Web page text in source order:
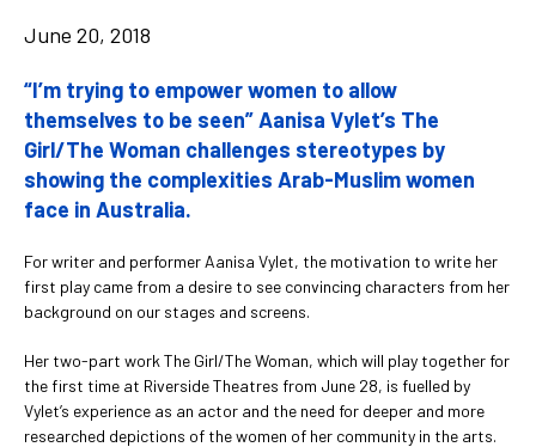
June 20, 2018
“I’m trying to empower women to allow
themselves to be seen” Aanisa Vylet’s The
Girl/The Woman challenges stereotypes by
showing the complexities Arab-Muslim women
face in Australia.
For writer and performer Aanisa Vylet, the motivation to write her
first play came from a desire to see convincing characters from her
background on our stages and screens.
Her two-part work The Girl/The Woman, which will play together for
the first time at Riverside Theatres from June 28, is fuelled by
Vylet’s experience as an actor and the need for deeper and more
researched depictions of the women of her community in the arts.